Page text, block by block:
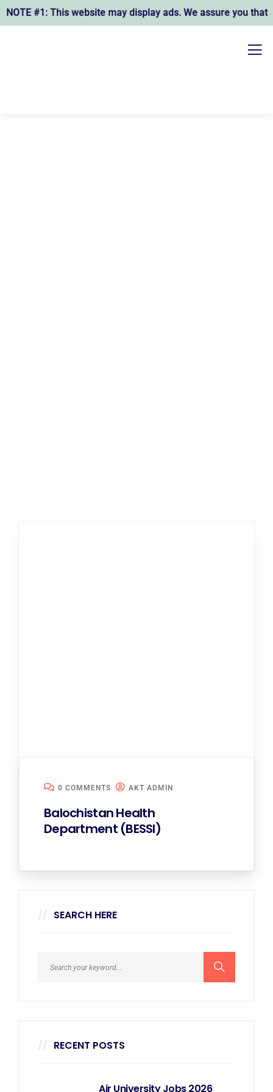
#1: This website may display ads. We assure you that
0 COMMENTS AKT ADMIN
Balochistan Health
Department (BESSI)
SEARCH HERE
RECENT POSTS
Air University Jobs 2026